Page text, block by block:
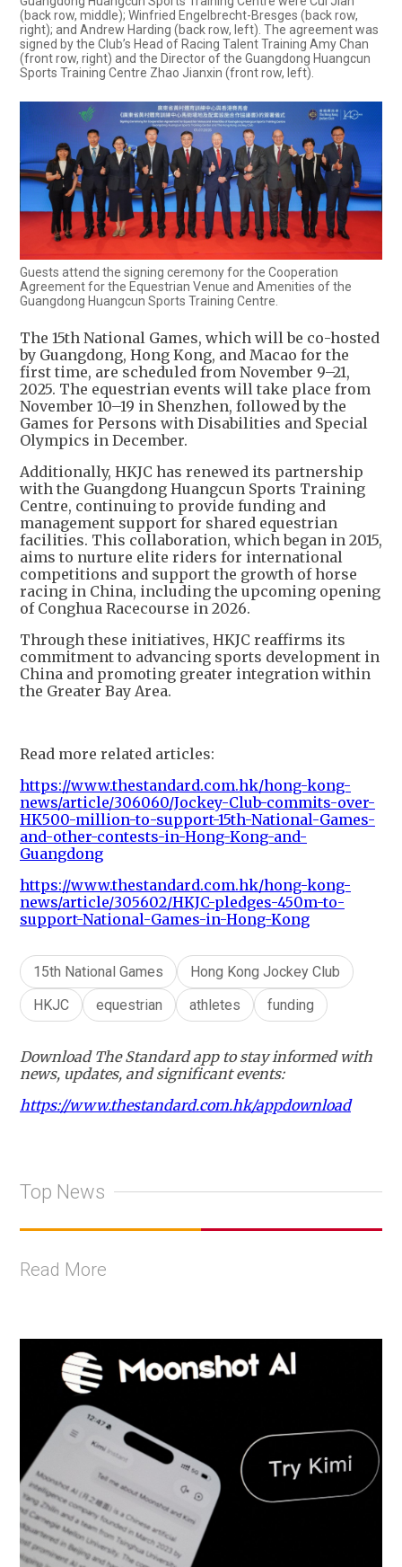
(back row, middle); Winfried Engelbrecht-Bresges (back row,
right); and Andrew Harding (back row, left). The agreement was
signed by the Club’s Head of Racing Talent Training Amy Chan
(front row, right) and the Director of the Guangdong Huangcun
Sports Training Centre Zhao Jianxin (front row, left).
Guests attend the signing ceremony for the Cooperation
Agreement for the Equestrian Venue and Amenities of the
Guangdong Huangcun Sports Training Centre.
The 15th National Games, which will be co-hosted
by Guangdong, Hong Kong, and Macao for the
first time, are scheduled from November 9–21,
2025. The equestrian events will take place from
November 10–19 in Shenzhen, followed by the
Games for Persons with Disabilities and Special
Olympics in December.
Additionally, HKJC has renewed its partnership
with the Guangdong Huangcun Sports Training
Centre, continuing to provide funding and
management support for shared equestrian
facilities. This collaboration, which began in 2015,
aims to nurture elite riders for international
competitions and support the growth of horse
racing in China, including the upcoming opening
of Conghua Racecourse in 2026.
Through these initiatives, HKJC reaffirms its
commitment to advancing sports development in
China and promoting greater integration within
the Greater Bay Area.
Read more related articles:
https://www.thestandard.com.hk/hong-kong-
news/article/306060/Jockey-Club-commits-over-
HK500-million-to-support-15th-National-Games-
and-other-contests-in-Hong-Kong-and-
Guangdong
https://www.thestandard.com.hk/hong-kong-
news/article/305602/HKJC-pledges-450m-to-
support-National-Games-in-Hong-Kong
15th National Games
Hong Kong Jockey Club
HKJC
equestrian athletes funding
Download The Standard app to stay informed with
news, updates, and significant events:
https://www.thestandard.com.hk/appdownload
Top News
Read More